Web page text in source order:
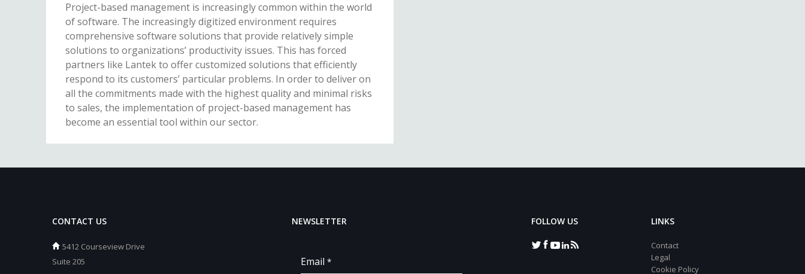
Project-based management is increasingly common within the world
of software. The increasingly digitized environment requires
comprehensive software solutions that provide relatively simple
solutions to organizations’ productivity issues. This has forced
partners like Lantek to offer customized solutions that efficiently
respond to its customers’ particular problems. In order to deliver on
all the commitments made with the highest quality and minimal risks
to sales, the implementation of project-based management has
become an essential tool within our sector.
CONTACT US
5412 Courseview Drive
Suite 205
NEWSLETTER FOLLOW US LINKS
Contact
Legal
Cookie Policy